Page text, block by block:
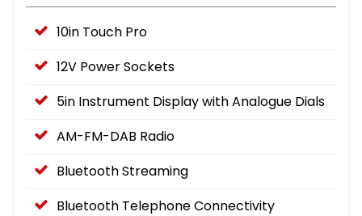
10in Touch Pro
12V Power Sockets
5in Instrument Display with Analogue Dials
AM-FM-DAB Radio
Bluetooth Streaming
Bluetooth Telephone Connectivity